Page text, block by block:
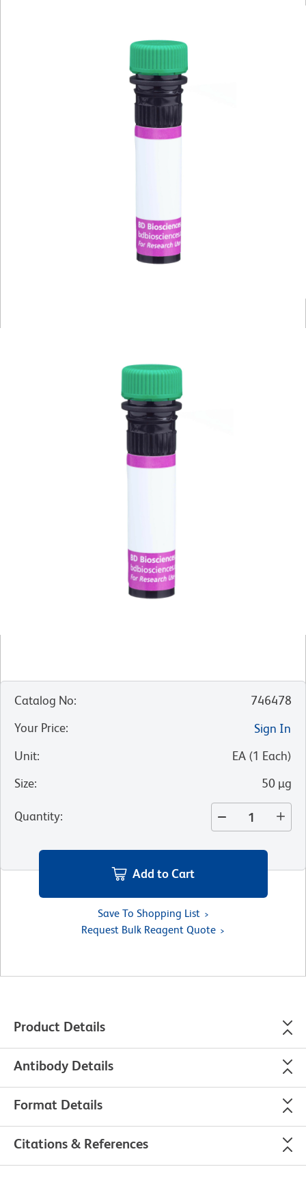
Catalog No:
746478
Your Price:
Sign In
Unit: EA (1 Each)
Size: 50 µg
Quantity:
Add to Cart
Save To Shopping List
Request Bulk Reagent Quote
Product Details
Antibody Details
Format Details
Citations & References